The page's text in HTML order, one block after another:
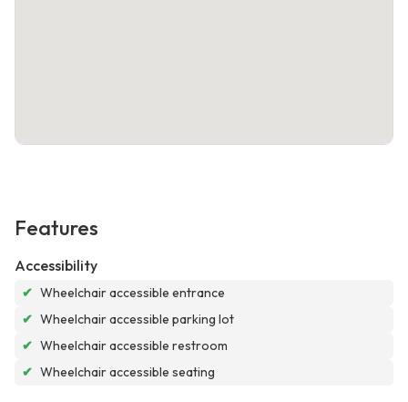
Features
Accessibility
✔ Wheelchair accessible entrance
✔ Wheelchair accessible parking lot
✔ Wheelchair accessible restroom
✔ Wheelchair accessible seating